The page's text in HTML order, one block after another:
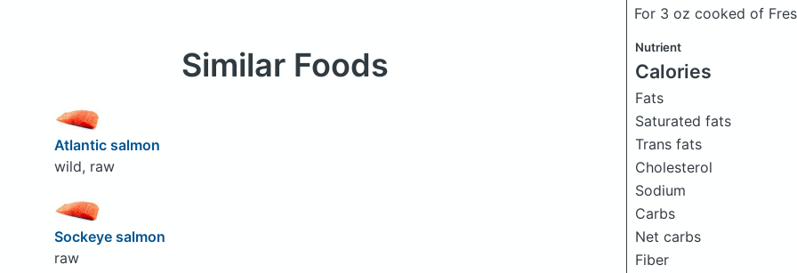
For 3 oz cooked of
Nutrient
Calories
Fats
Saturated fats
Trans fats
Cholesterol
Sodium
Carbs
Net carbs
Fiber
Similar Foods
Atlantic salmon
wild, raw
Sockeye salmon
raw